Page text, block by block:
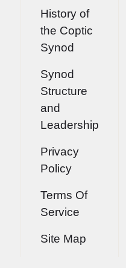
History of
the Coptic
Synod
Synod
Structure
and
Leadership
Privacy
Policy
Terms Of
Service
Site Map